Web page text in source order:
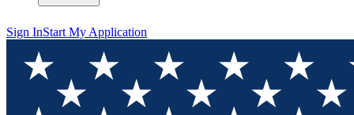
Sign InStart My Application